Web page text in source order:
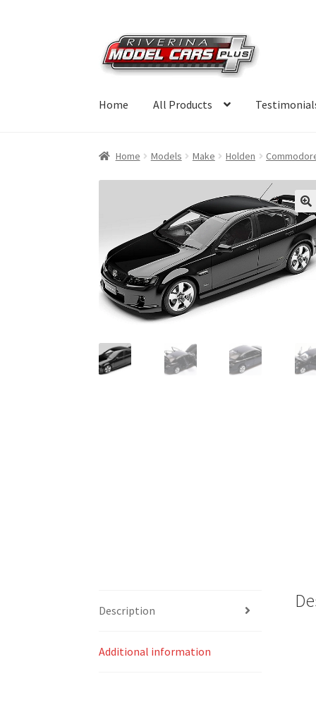
Skip
to
navigation
Skip
to
content
Home All Products
Home Models Make Holden
Description
Additional information